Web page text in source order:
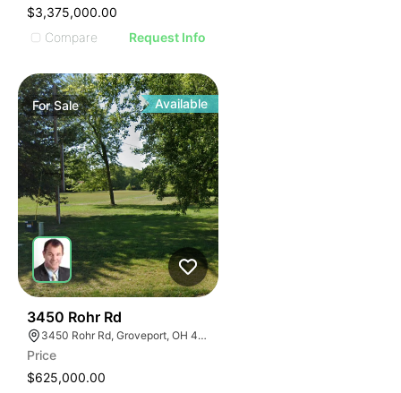
$3,375,000.00
Compare
Request Info
ForSale Available
3450 Rohr Rd
3450 Rohr Rd, Groveport, OH 43125
Price
$625,000.00